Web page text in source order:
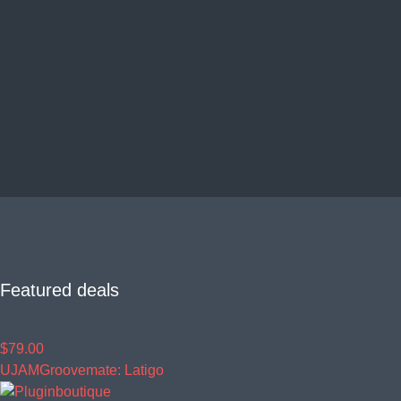
Featured deals
$79.00
UJAMGroovemate: Latigo